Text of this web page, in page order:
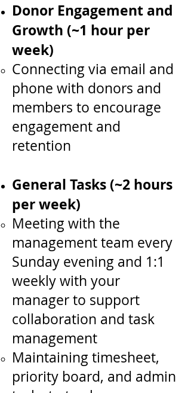
Donor Engagement and
Growth (~1 hour per
week)
Connecting via email and
phone with donors and
members to encourage
engagement and
retention
General Tasks (~2 hours
per week)
Meeting with the
management team every
Sunday evening and 1:1
weekly with your
manager to support
collaboration and task
management
Maintaining timesheet,
priority board, and admin